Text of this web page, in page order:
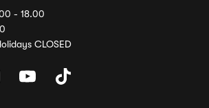
- 18.00
CLOSED